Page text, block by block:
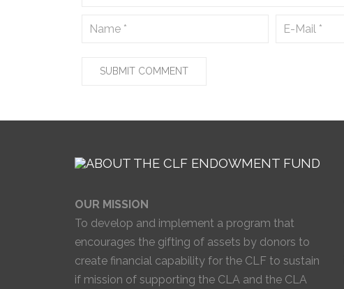
OUR MISSION
To develop and implement a program that
encourages the gifting of assets by donors to
create financial capability for the CLF to sustain
if mission of supporting the CLA and the CLA